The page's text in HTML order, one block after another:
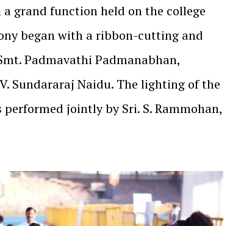
grand function held on the college
began with a ribbon-cutting and
Padmavathi Padmanabhan,
Sundararaj Naidu. The lighting of the
jointly by Sri. S. Rammohan,